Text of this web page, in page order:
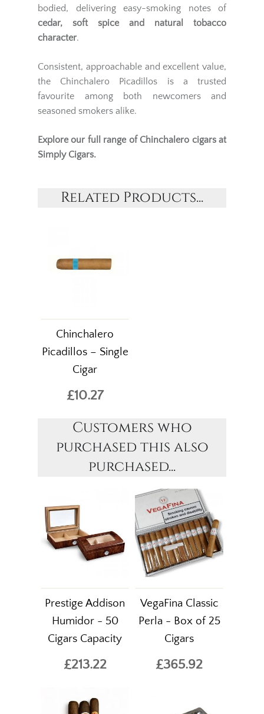
bodied, delivering easy-smoking notes of
cedar, soft spice and natural tobacco
character.
Consistent, approachable and excellent value,
the Chinchalero Picadillos is a trusted
favourite among both newcomers and
seasoned smokers alike.
Explore our full range of Chinchalero cigarsat
Simply Cigars.
Related Products...
Chinchalero
Picadillos – Single
Cigar
£10.27
Customers who
purchased this also
purchased...
Prestige Addison
Humidor - 50
Cigars Capacity
£213.22
VegaFina Classic
Perla - Box of 25
Cigars
£365.92